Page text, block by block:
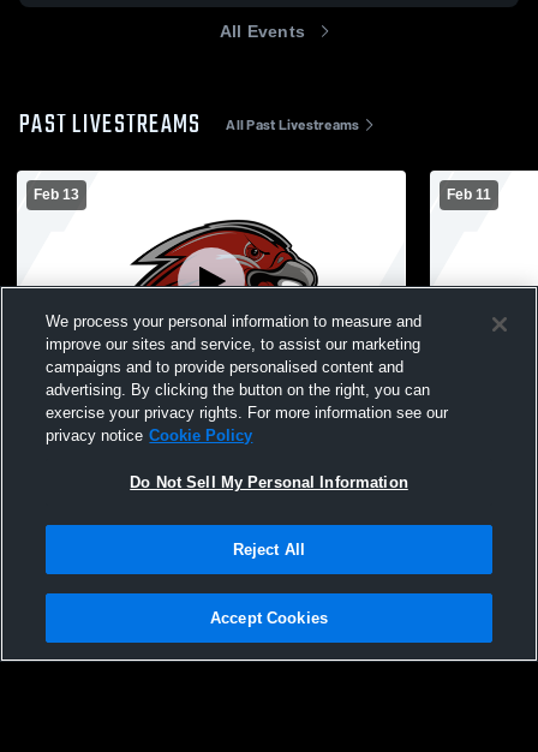
All Events
PAST LIVESTREAMS All Past Livestreams
Feb 13
Parsippany vs Wallkill Valley Regional
High School Boys' Varsity Wrestling
Feb 11
Privacy Policy |Terms & Conditions |Software License Agreement |Do
Not Sell My Personal Information |Cookies |Security
We process your personal information to measure and
improve our sites and service, to assist our marketing
campaigns and to provide personalised content and
advertising. By clicking the button on the right, you can
exercise your privacy rights. For more information see our
privacy notice Cookie Policy
Do Not Sell My Personal Information
Reject All
Accept Cookies